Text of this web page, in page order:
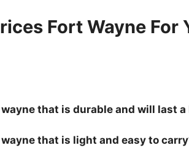
Fort Wayne For
that is durable and will last
that is light and easy to